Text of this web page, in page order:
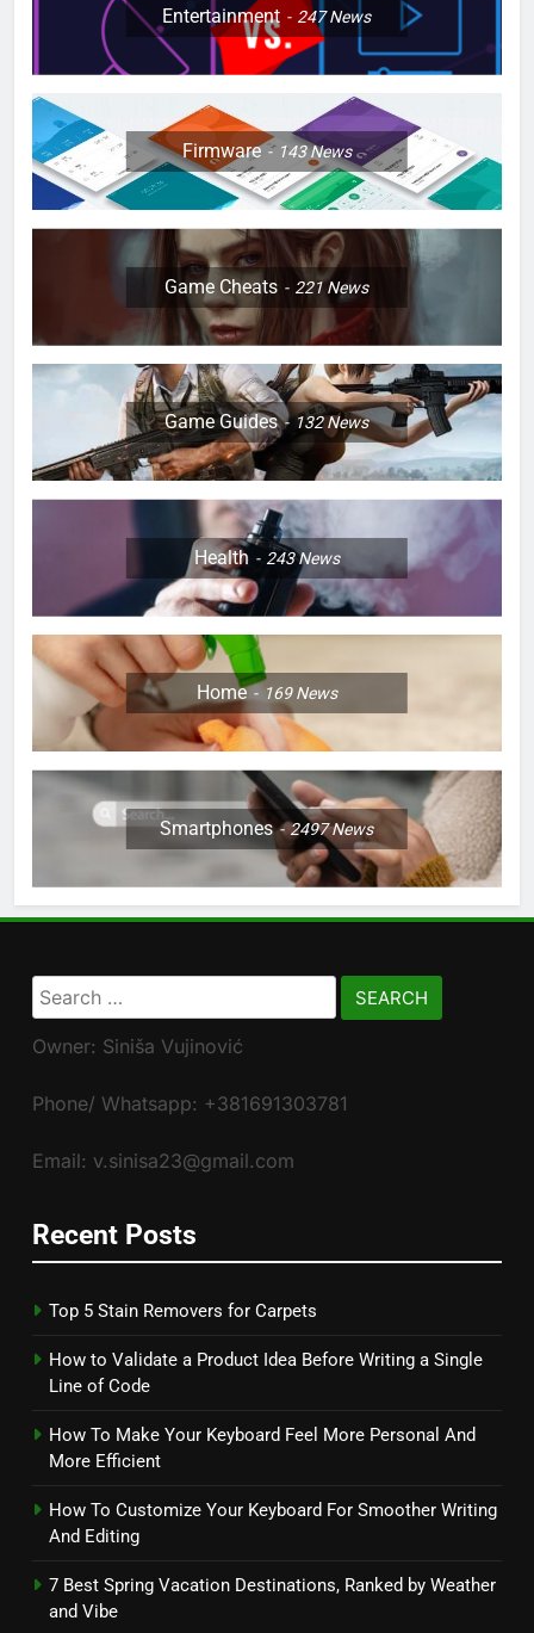
Entertainment 247News
Firmware 143News
Game Cheats 221News
Game Guides 132News
Health 243News
Home 169News
Smartphones 2497News
Search
for:
Owner: Siniša Vujinović
Phone/ Whatsapp: +381691303781
Email: v.sinisa23@gmail.com
Recent Posts
Top 5 Stain Removers for Carpets
How to Validate a Product Idea Before Writing a Single
Line of Code
How To Make Your Keyboard Feel More Personal And
More Efficient
How To Customize Your Keyboard For Smoother Writing
And Editing
7 Best Spring Vacation Destinations, Ranked by Weather
and Vibe